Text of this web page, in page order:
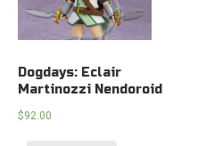
Dogdays: Eclair
Martinozzi Nendoroid
$92.00